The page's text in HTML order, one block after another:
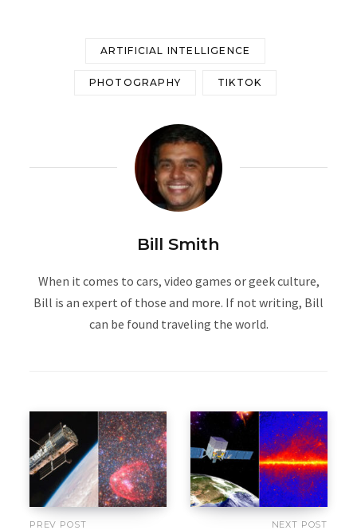
ARTIFICIAL INTELLIGENCE
PHOTOGRAPHY TIKTOK
Bill Smith
When it comes to cars, video games or geek culture,
Bill is an expert of those and more. If not writing, Bill
can be found traveling the world.
PREV POST NEXT POST